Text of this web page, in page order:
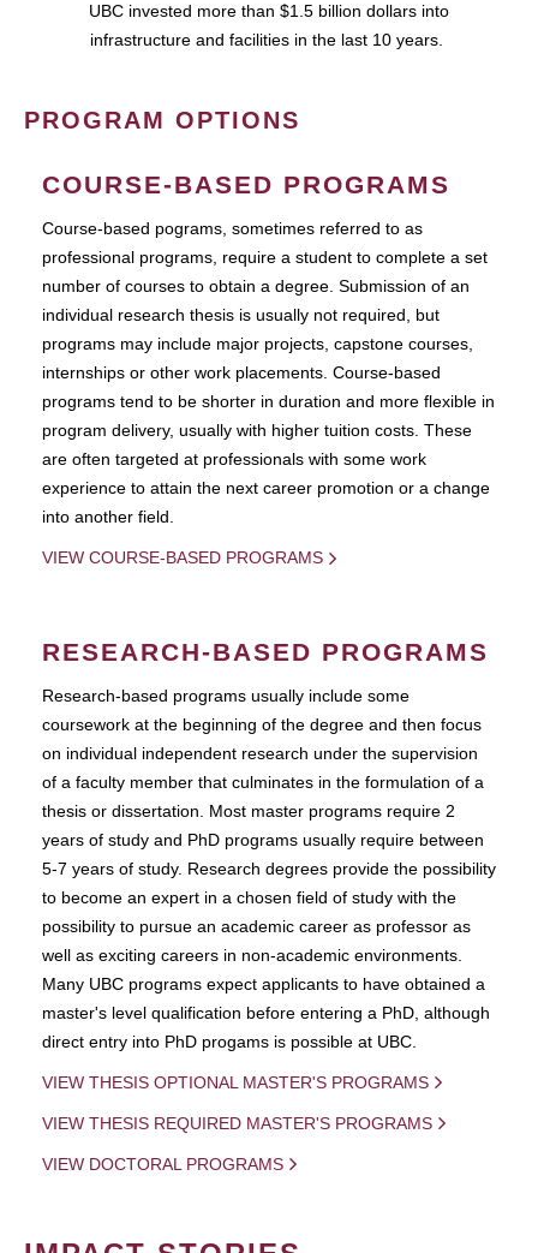
UBC invested more than $1.5 billion dollars into
infrastructure and facilities in the last 10 years.
PROGRAM OPTIONS
COURSE-BASED PROGRAMS
Course-based pograms, sometimes referred to as
professional programs, require a student to complete a set
number of courses to obtain a degree. Submission of an
individual research thesis is usually not required, but
programs may include major projects, capstone courses,
internships or other work placements. Course-based
programs tend to be shorter in duration and more flexible in
program delivery, usually with higher tuition costs. These
are often targeted at professionals with some work
experience to attain the next career promotion or a change
into another field.
VIEW COURSE-BASED PROGRAMS
RESEARCH-BASED PROGRAMS
Research-based programs usually include some
coursework at the beginning of the degree and then focus
on individual independent research under the supervision
of a faculty member that culminates in the formulation of a
thesis or dissertation. Most master programs require 2
years of study and PhD programs usually require between
5-7 years of study. Research degrees provide the possibility
to become an expert in a chosen field of study with the
possibility to pursue an academic career as professor as
well as exciting careers in non-academic environments.
Many UBC programs expect applicants to have obtained a
master's level qualification before entering a PhD, although
direct entry into PhD progams is possible at UBC.
VIEW THESIS OPTIONAL MASTER'S PROGRAMS
VIEW THESIS REQUIRED MASTER'S PROGRAMS
VIEW DOCTORAL PROGRAMS